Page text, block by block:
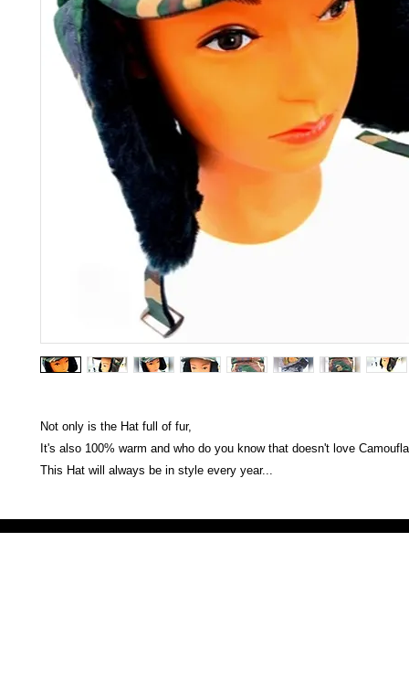
Not only is the Hat full of fur,
It's also 100% warm and who do you know that doesn't love
This Hat will always be in style every year...